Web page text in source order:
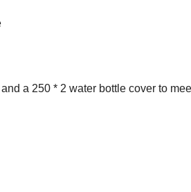
a 250 * 2 water bottle cover to